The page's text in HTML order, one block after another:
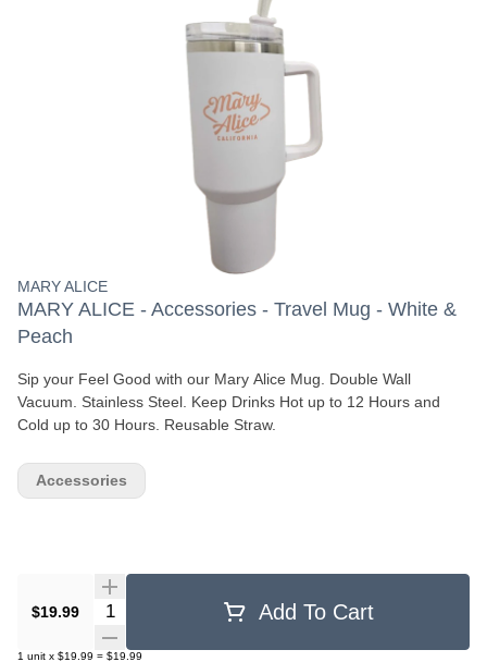
MARY ALICE
MARY ALICE - Accessories - Travel Mug - White &
Peach
Sip your Feel Good with our Mary Alice Mug. Double Wall
Vacuum. Stainless Steel. Keep Drinks Hot up to 12 Hours and
Cold up to 30 Hours. Reusable Straw.
$19.99 Quantity Selector Add To Cart
1 unit x $19.99 = $19.99
Accessories